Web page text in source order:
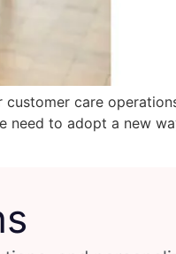
care
need to adopt a new